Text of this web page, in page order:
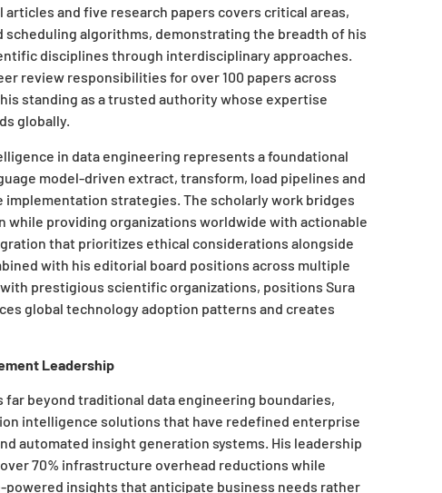
and five research papers covers critical areas,
algorithms, demonstrating the breadth of his
disciplines through interdisciplinary approaches.
review responsibilities for over 100 papers across
standing as a trusted authority whose expertise
globally.
in data engineering represents a foundational
model-driven extract, transform, load pipelines and
strategies. The scholarly work bridges
providing organizations worldwide with actionable
that prioritizes ethical considerations alongside
with his editorial board positions across multiple
prestigious scientific organizations, positions Sura
global technology adoption patterns and creates
Leadership
beyond traditional data engineering boundaries,
intelligence solutions that have redefined enterprise
automated insight generation systems. His leadership
70% infrastructure overhead reductions while
insights that anticipate business needs rather